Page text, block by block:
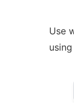
Use